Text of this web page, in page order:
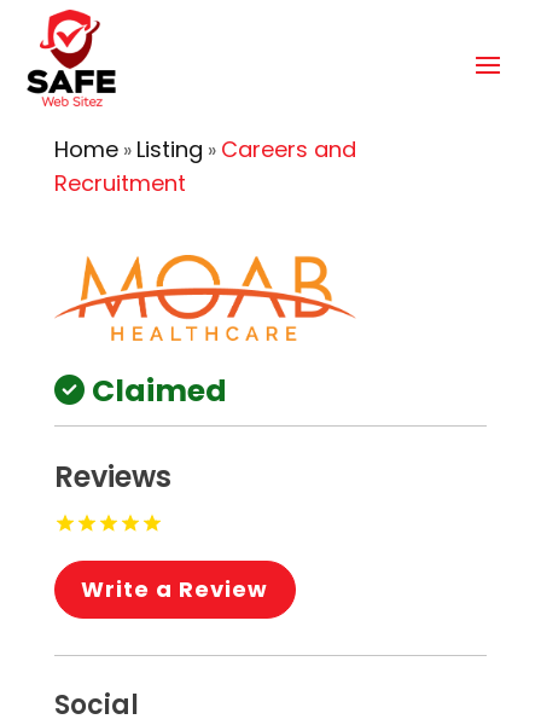
Home» Listing » Careers and
Recruitment
Claimed
Reviews
Write a Review
Social